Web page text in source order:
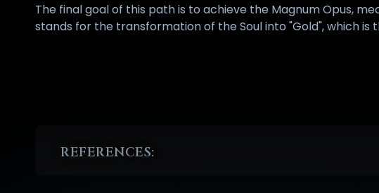
The final goal of this path is to achieve the Magnum Opus,
stands for the transformation of the Soul into "Gold", which
REFERENCES: